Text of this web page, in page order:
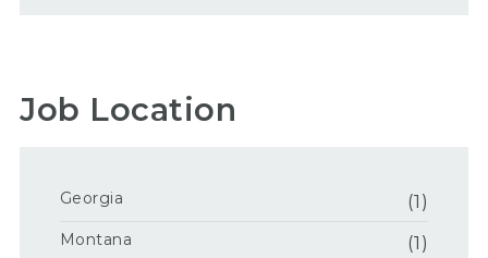
Job Location
Georgia (1)
Montana (1)